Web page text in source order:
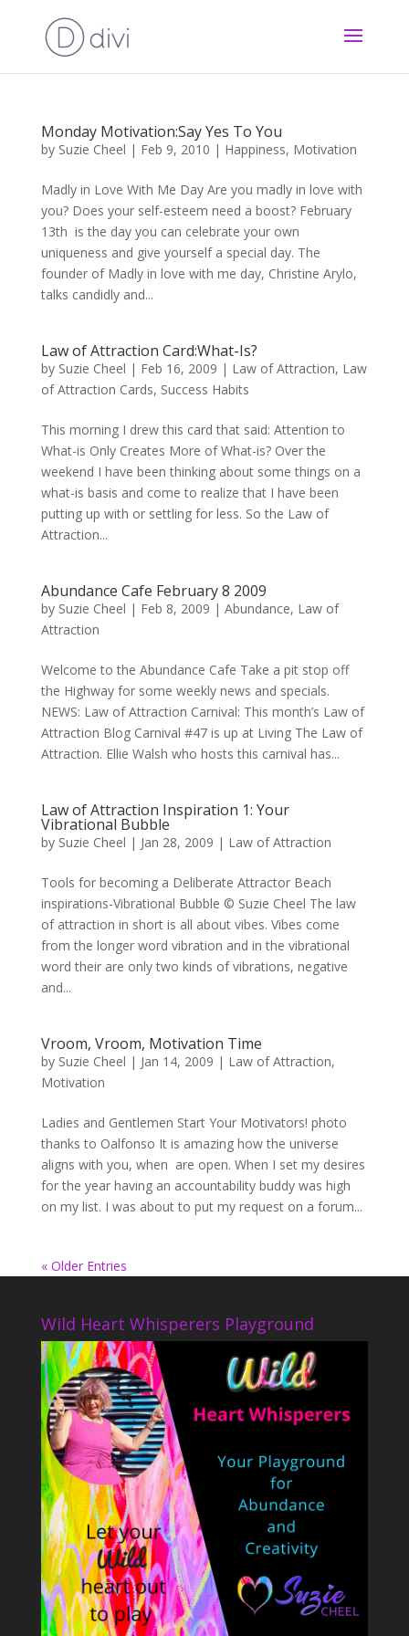
Monday Motivation:Say Yes To You
by Suzie Cheel | Feb 9, 2010 | Happiness, Motivation
Madly in Love With Me Day Are you madly in love with
you? Does your self-esteem need a boost? February
13th is the day you can celebrate your own
uniqueness and give yourself a special day. The
founder of Madly in love with me day, Christine Arylo,
talks candidly and...
Law of Attraction Card:What-Is?
by Suzie Cheel | Feb 16, 2009 | Law of Attraction, Law
of Attraction Cards, Success Habits
This morning I drew this card that said: Attention to
What-is Only Creates More of What-is? Over the
weekend I have been thinking about some things on a
what-is basis and come to realize that I have been
putting up with or settling for less. So the Law of
Attraction...
Abundance Cafe February 8 2009
by Suzie Cheel | Feb 8, 2009 | Abundance, Law of
Attraction
Welcome to the Abundance Cafe Take a pit stop off
the Highway for some weekly news and specials.
NEWS: Law of Attraction Carnival: This month’s Law of
Attraction Blog Carnival #47 is up at Living The Law of
Attraction. Ellie Walsh who hosts this carnival has...
Law of Attraction Inspiration 1: Your
Vibrational Bubble
by Suzie Cheel | Jan 28, 2009 | Law of Attraction
Tools for becoming a Deliberate Attractor Beach
inspirations-Vibrational Bubble © Suzie Cheel The law
of attraction in short is all about vibes. Vibes come
from the longer word vibration and in the vibrational
word their are only two kinds of vibrations, negative
and...
Vroom, Vroom, Motivation Time
by Suzie Cheel | Jan 14, 2009 | Law of Attraction,
Motivation
Ladies and Gentlemen Start Your Motivators! photo
thanks to Oalfonso It is amazing how the universe
aligns with you, when are open. When I set my desires
for the year having an accountability buddy was high
on my list. I was about to put my request on a forum...
« Older Entries
Wild Heart Whisperers Playground